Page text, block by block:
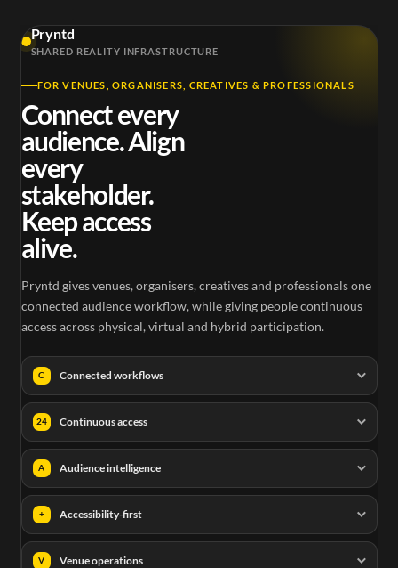
Pryntd
SHARED REALITY INFRASTRUCTURE
FOR VENUES, ORGANISERS, CREATIVES & PROFESSIONALS
Connect every
audience. Align
every
stakeholder.
Keep access
alive.
Pryntd gives venues, organisers, creatives and professionals one
connected audience workflow, while giving people continuous
access across physical, virtual and hybrid participation.
C Connected workflows
24 Continuous access
A Audience intelligence
+ Accessibility-first
V Venue operations